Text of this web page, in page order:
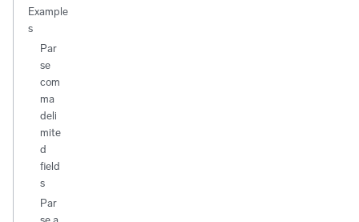
Example
s
Par
se
com
ma
deli
mite
d
field
s
Par